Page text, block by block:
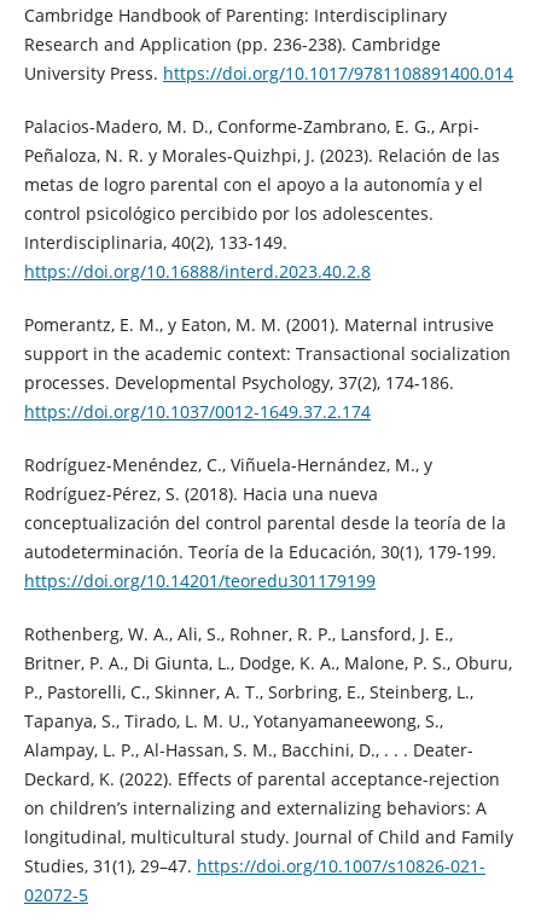
Cambridge Handbook of Parenting: Interdisciplinary
Research and Application (pp. 236-238). Cambridge
University Press. https://doi.org/10.1017/9781108891400.014
Palacios-Madero, M. D., Conforme-Zambrano, E. G., Arpi-
Peñaloza, N. R. y Morales-Quizhpi, J. (2023). Relación de las
metas de logro parental con el apoyo a la autonomía y el
control psicológico percibido por los adolescentes.
Interdisciplinaria, 40(2), 133-149.
https://doi.org/10.16888/interd.2023.40.2.8
Pomerantz, E. M., y Eaton, M. M. (2001). Maternal intrusive
support in the academic context: Transactional socialization
processes. Developmental Psychology, 37(2), 174-186.
https://doi.org/10.1037/0012-1649.37.2.174
Rodríguez-Menéndez, C., Viñuela-Hernández, M., y
Rodríguez-Pérez, S. (2018). Hacia una nueva
conceptualización del control parental desde la teoría de la
autodeterminación. Teoría de la Educación, 30(1), 179-199.
https://doi.org/10.14201/teoredu301179199
Rothenberg, W. A., Ali, S., Rohner, R. P., Lansford, J. E.,
Britner, P. A., Di Giunta, L., Dodge, K. A., Malone, P. S., Oburu,
P., Pastorelli, C., Skinner, A. T., Sorbring, E., Steinberg, L.,
Tapanya, S., Tirado, L. M. U., Yotanyamaneewong, S.,
Alampay, L. P., Al-Hassan, S. M., Bacchini, D., . . . Deater-
Deckard, K. (2022). Effects of parental acceptance-rejection
on children’s internalizing and externalizing behaviors: A
longitudinal, multicultural study. Journal of Child and Family
Studies, 31(1), 29–47. https://doi.org/10.1007/s10826-021-
02072-5